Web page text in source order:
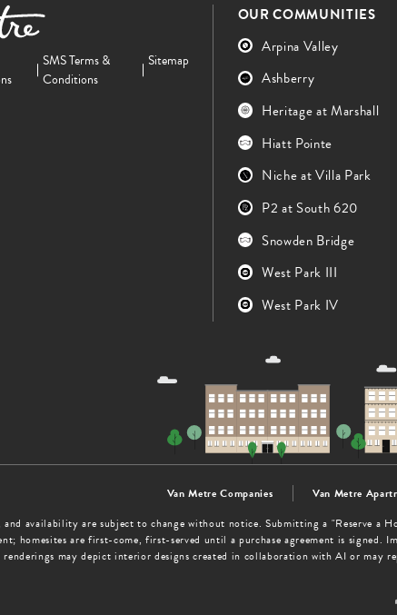
SMS Terms &
Conditions
Sitemap
OUR COMMUNITIES
Arpina Valley
Ashberry
Heritage at Marshall
Hiatt Pointe
Niche at Villa Park
P2 at South 620
Snowden Bridge
West Park III
West Park IV
Van Metre Companies Van Metre
availability are subject to change without notice. Submitting a "Reserve a
homesites are first-come, first-served until a purchase agreement is
renderings may depict interior designs created in collaboration with AI or may